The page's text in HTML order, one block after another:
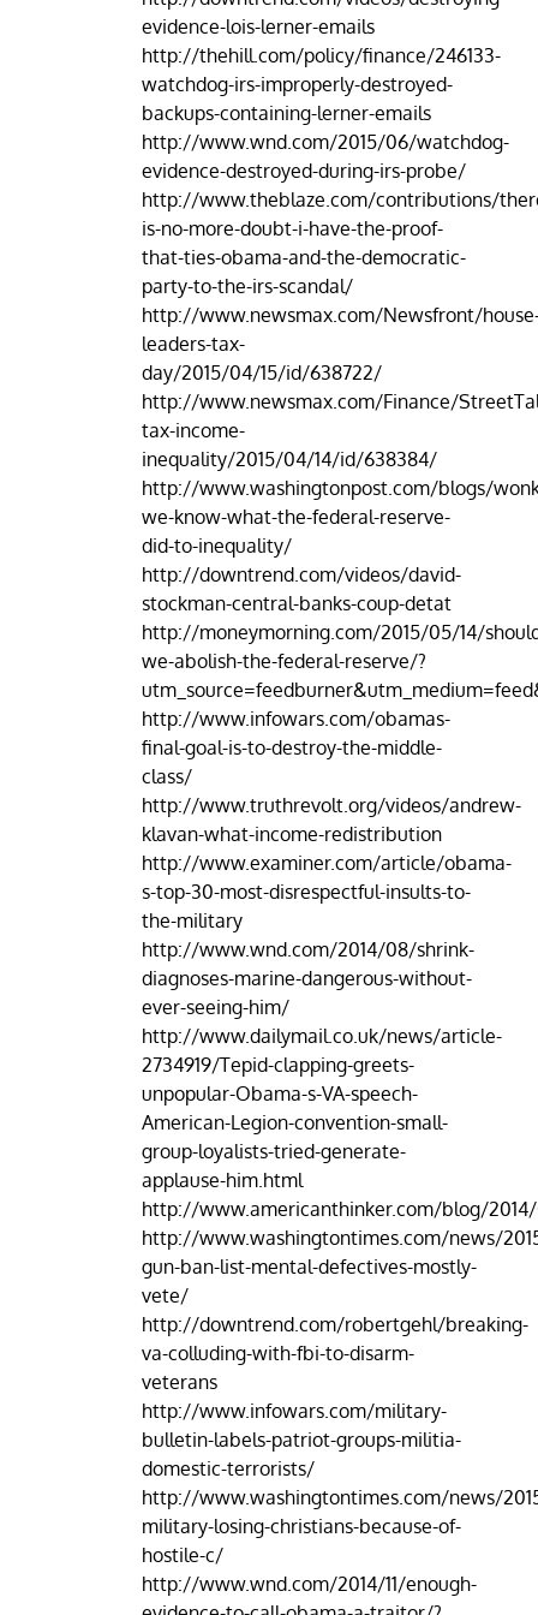
evidence-lois-lerner-emails
http://thehill.com/policy/finance/246133-
watchdog-irs-improperly-destroyed-
backups-containing-lerner-emails
http://www.wnd.com/2015/06/watchdog-
evidence-destroyed-during-irs-probe/
http://www.theblaze.com/contributions/
is-no-more-doubt-i-have-the-proof-
that-ties-obama-and-the-democratic-
party-to-the-irs-scandal/
http://www.newsmax.com/Newsfront/
leaders-tax-
day/2015/04/15/id/638722/
http://www.newsmax.com/Finance/
tax-income-
inequality/2015/04/14/id/638384/
http://www.washingtonpost.com/blogs/
we-know-what-the-federal-reserve-
did-to-inequality/
http://downtrend.com/videos/david-
stockman-central-banks-coup-detat
http://moneymorning.com/2015/05/14/
we-abolish-the-federal-reserve/?
http://www.infowars.com/obamas-
final-goal-is-to-destroy-the-middle-
class/
http://www.truthrevolt.org/videos/andrew-
klavan-what-income-redistribution
http://www.examiner.com/article/obama-
s-top-30-most-disrespectful-insults-to-
the-military
http://www.wnd.com/2014/08/shrink-
diagnoses-marine-dangerous-without-
ever-seeing-him/
http://www.dailymail.co.uk/news/article-
2734919/Tepid-clapping-greets-
unpopular-Obama-s-VA-speech-
American-Legion-convention-small-
group-loyalists-tried-generate-
applause-him.html
http://www.americanthinker.com/blog/
http://www.washingtontimes.com/news/
gun-ban-list-mental-defectives-mostly-
vete/
http://downtrend.com/robertgehl/breaking-
va-colluding-with-fbi-to-disarm-
veterans
http://www.infowars.com/military-
bulletin-labels-patriot-groups-militia-
domestic-terrorists/
http://www.washingtontimes.com/news/
military-losing-christians-because-of-
hostile-c/
http://www.wnd.com/2014/11/enough-